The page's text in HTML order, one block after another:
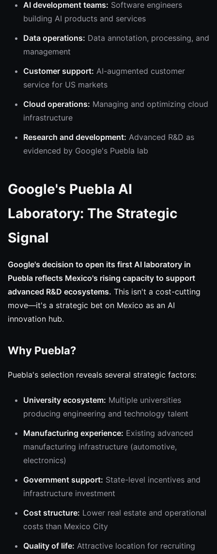
AI development teams: Software engineers
building AI products and services
Data operations: Data annotation, processing, and
management
Customer support: AI-augmented customer
service for US markets
Cloud operations: Managing and optimizing cloud
infrastructure
Research and development: Advanced R&D as
evidenced by Google's Puebla lab
Google's Puebla AI
Laboratory: The Strategic
Signal
Google's decision to open its first AI laboratory in
Puebla reflects Mexico's rising capacity to support
advanced R&D ecosystems. This isn't a cost-cutting
move—it's a strategic bet on Mexico as an AI
innovation hub.
Why Puebla?
Puebla's selection reveals several strategic factors:
University ecosystem: Multiple universities
producing engineering and technology talent
Manufacturing experience: Existing advanced
manufacturing infrastructure (automotive,
electronics)
Government support: State-level incentives and
infrastructure investment
Cost structure: Lower real estate and operational
costs than Mexico City
Quality of life: Attractive location for recruiting